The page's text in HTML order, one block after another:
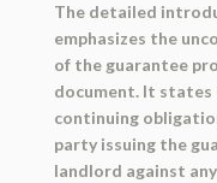
The detailed
emphasizes the
of the guarantee
document. It
continuing
party issuing the
landlord against